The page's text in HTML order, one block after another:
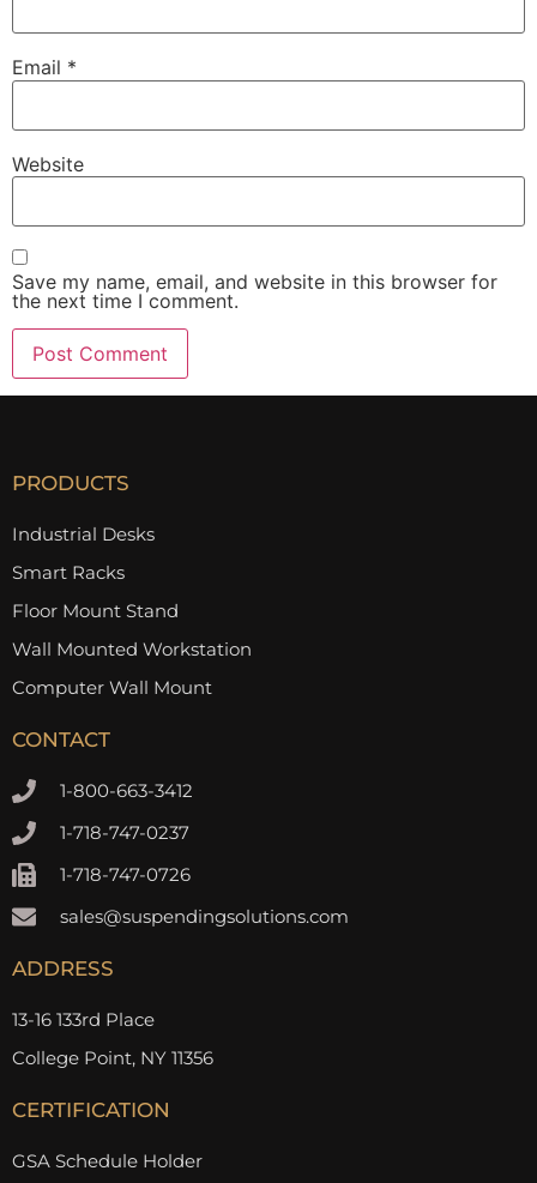
Email *
Website
Save my name, email, and website in this browser for
the next time I comment.
PRODUCTS
Industrial Desks
Smart Racks
Floor Mount Stand
Wall Mounted Workstation
Computer Wall Mount
CONTACT
1-800-663-3412
1-718-747-0237
1-718-747-0726
sales@suspendingsolutions.com
ADDRESS
13-16 133rd Place
College Point, NY 11356
CERTIFICATION
GSA Schedule Holder